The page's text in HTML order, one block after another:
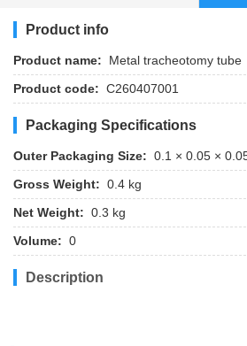
Product info
Product name:
Metal tracheotomy tube
Product code: C260407001
Packaging Specifications
Outer Packaging Size: 0.1 × 0.05 ×
Gross Weight: 0.4 kg
Net Weight: 0.3 kg
Volume: 0
Description